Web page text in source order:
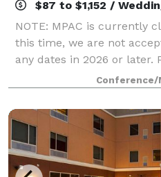
$87 to $1,152 /
NOTE: MPAC is currently
this time, we are not
any dates in 2026 or later.
during 2026 for updates
and information about
Conference/